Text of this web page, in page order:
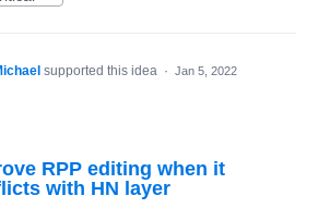
supported this idea · Jan 5, 2022
RPP editing when it
with HN layer